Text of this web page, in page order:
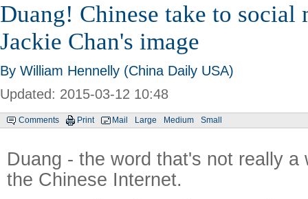
Duang! Chinese take to social
Jackie Chan's image
By William Hennelly (China Daily USA)
Updated: 2015-03-12 10:48
Comments Print Mail Large Medium Small
Duang - the word that's not really a
the Chinese Internet.